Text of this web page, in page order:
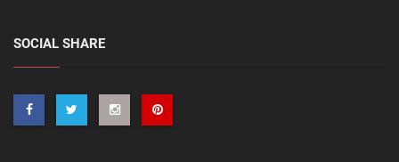
SOCIAL SHARE